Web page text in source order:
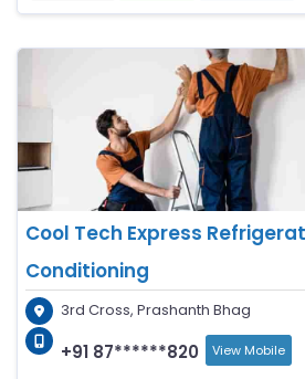
Cool Tech Express
Conditioning
3rd Cross, Prashanth Bhag
+91 87******820 View Mobile